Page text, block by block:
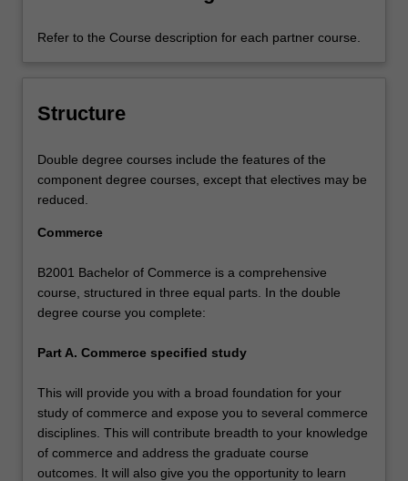
Refer to the Course description for each partner course.
Structure
Double degree courses include the features of the
component degree courses, except that electives may be
reduced.
Commerce
B2001 Bachelor of Commerce is a comprehensive
course, structured in three equal parts. In the double
degree course you complete:
Part A. Commerce specified study
This will provide you with a broad foundation for your
study of commerce and expose you to several commerce
disciplines. This will contribute breadth to your knowledge
of commerce and address the graduate course
outcomes. It will also give you the opportunity to learn